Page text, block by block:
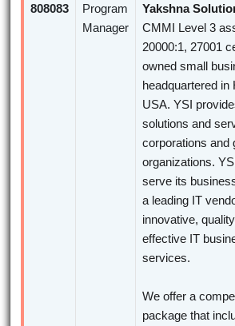
808083
Program
Manager
Yakshna
CMMI Level 3
20000:1, 27001
owned small
headquartered in
USA. YSI
solutions and
corporations and
organizations.
serve its
a leading IT
innovative,
effective IT
services.
We offer a
package that